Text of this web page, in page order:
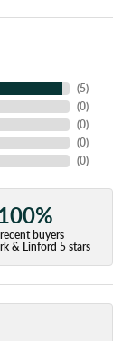
(5)
(0)
(0)
(0)
(0)
buyers
& Linford 5 stars